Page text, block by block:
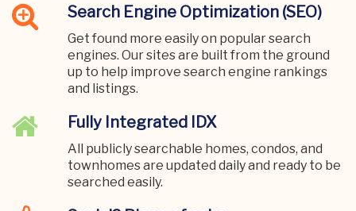
Search Engine Optimization (SEO)
Get found more easily on popular search
engines. Our sites are built from the ground
up to help improve search engine rankings
and listings.
Fully Integrated IDX
All publicly searchable homes, condos, and
townhomes are updated daily and ready to be
searched easily.